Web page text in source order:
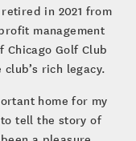
in 2021 from
management
Golf Club
rich legacy.
home for my
tell the story of